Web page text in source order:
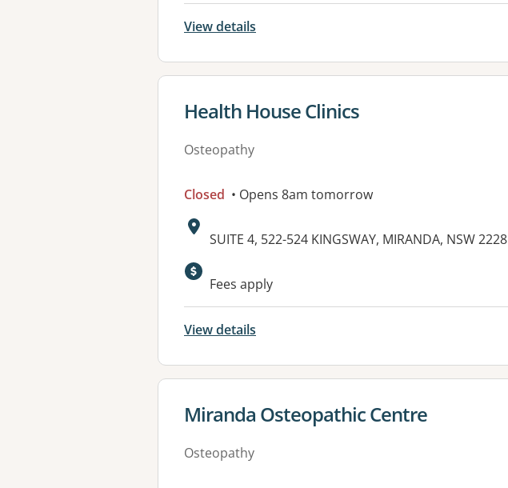
View details
View details for
Health House Clinics
Osteopathy
Closed • Opens 8am tomorrow
Address:
SUITE 4, 522-524 KINGSWAY, MIRANDA, NSW 2228
Available facilities:
Fees apply
View details
View details for
Miranda Osteopathic Centre
Osteopathy